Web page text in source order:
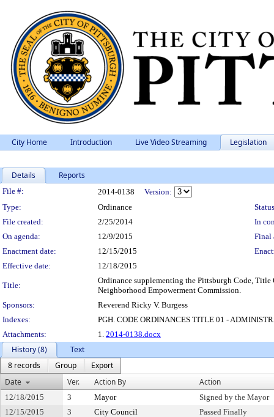
City Home Introduction Live Video Streaming Legislation
Details Reports
Legislation Details
File #: 2014-0138
Version:
Type:
Ordinance
File created:
2/25/2014
In
On agenda:
12/9/2015
Final
Enactment date:
12/15/2015
Effective date:
12/18/2015
Title:
Ordinance supplementing the Pittsburgh Code,
Neighborhood Empowerment Commission.
Sponsors:
Reverend Ricky V. Burgess
Indexes:
PGH. CODE ORDINANCES TITLE 01 -
Attachments:
1. 2014-0138.docx
History (8)
Text
8 records
Group
Export
Date
Ver. Action By Action
12/18/2015 3 Mayor
Signed by the Mayor
12/15/2015
3 City Council
Passed Finally